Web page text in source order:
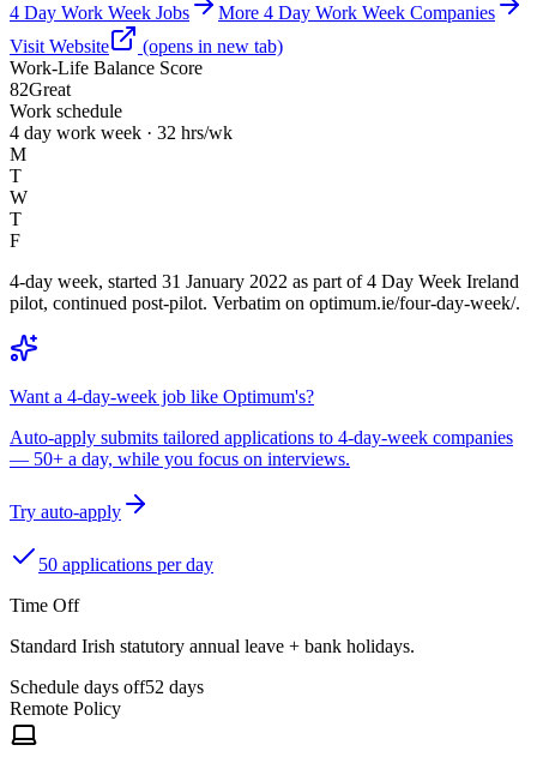
4 Day Work Week Jobs
More 4 Day Work Week Companies
Visit Website
(opens in new tab)
Work-Life Balance Score
82Great
Work schedule
4 day work week · 32 hrs/wk
M
T
W
T
F
4-day week, started 31 January 2022 as part of 4 Day Week Ireland
pilot, continued post-pilot. Verbatim on optimum.ie/four-day-week/.
Want a 4-day-week job like Optimum's?
Auto-apply submits tailored applications to 4-day-week companies
— 50+ a day, while you focus on interviews.
Try auto-apply
50 applications per day
Time Off
Standard Irish statutory annual leave + bank holidays.
Schedule days off52 days
Remote Policy